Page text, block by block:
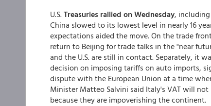
U.S.Treasuries rallied on Wednesday,
China slowed to its lowest level in nearly 16
expectations aided the move. On the trade
return to Beijing for trade talks in the "near
and the U.S. are still in contact. Separately, it
decision on imposing tariffs on auto imports,
dispute with the European Union at a time
Minister Matteo Salvini said Italy's VAT will
because they are impoverishing the continent.